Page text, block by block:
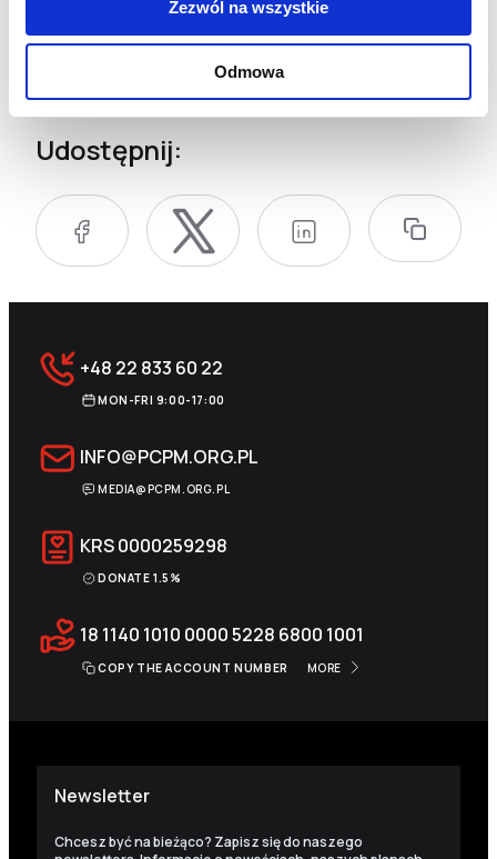
Zezwól na wszystkie
Odmowa
equipment, devices for measuring the current on
debris, specialized chainsaws, belay harnesses
ground, saber saws, and multi-gas detectors.
Udostępnij:
+48 22 833 60 22
MON-FRI 9:00-17:00
INFO@PCPM.ORG.PL
MEDIA@PCPM.ORG.PL
KRS0000259298
DONATE 1.5%
18 1140 1010 0000 5228 6800 1001
COPY THE ACCOUNT NUMBER MORE
Newsletter
Chcesz być na bieżąco? Zapisz się do naszego